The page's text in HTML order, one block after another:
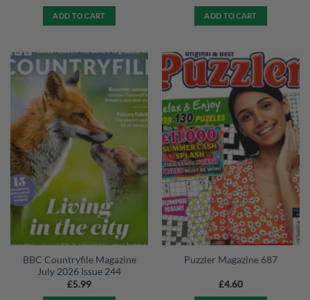
ADD TO CART ADD TO CART
BBC Countryfile Magazine
July 2026 Issue 244
£5.99
Puzzler Magazine 687
£4.60